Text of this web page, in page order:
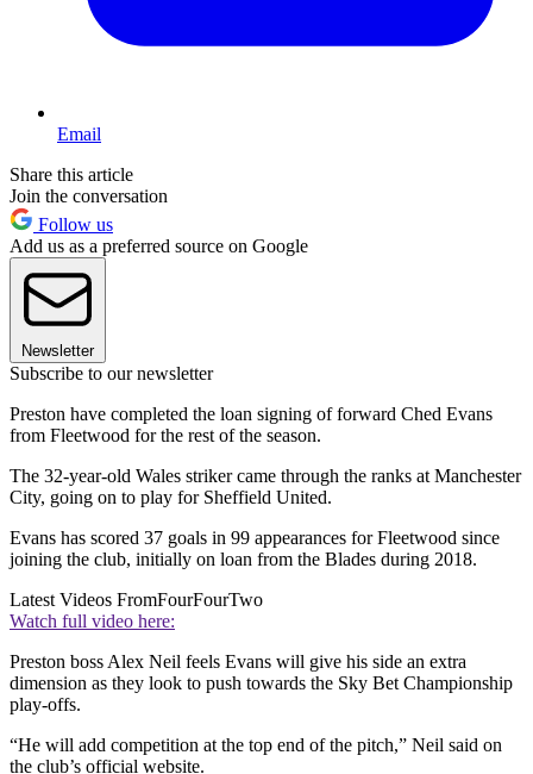
Email
Share this article
Join the conversation
Follow us
Add us as a preferred source on Google
Newsletter
Subscribe to our newsletter
Preston have completed the loan signing of forward Ched Evans
from Fleetwood for the rest of the season.
The 32-year-old Wales striker came through the ranks at Manchester
City, going on to play for Sheffield United.
Evans has scored 37 goals in 99 appearances for Fleetwood since
joining the club, initially on loan from the Blades during 2018.
Latest Videos FromFourFourTwo
Watch full video here:
Preston boss Alex Neil feels Evans will give his side an extra
dimension as they look to push towards the Sky Bet Championship
play-offs.
“He will add competition at the top end of the pitch,” Neil said on
the club’s official website.